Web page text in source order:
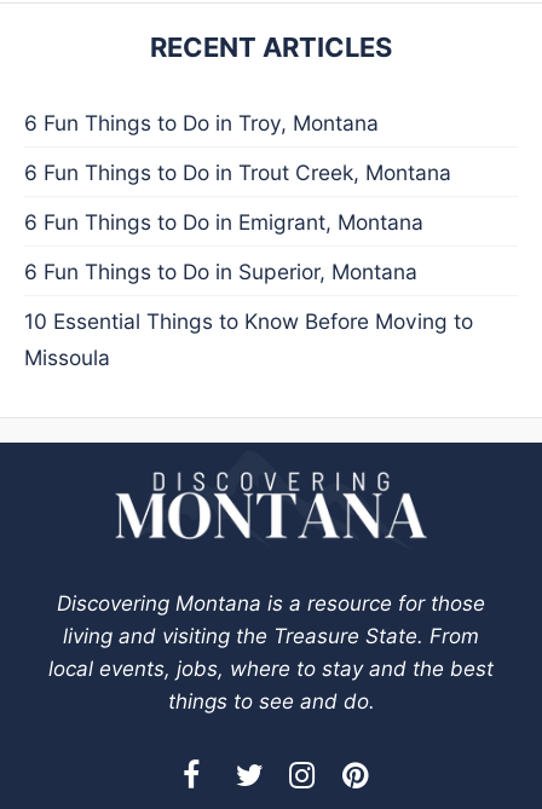
RECENT ARTICLES
6 Fun Things to Do in Troy, Montana
6 Fun Things to Do in Trout Creek, Montana
6 Fun Things to Do in Emigrant, Montana
6 Fun Things to Do in Superior, Montana
10 Essential Things to Know Before Moving to
Missoula
Discovering Montana is a resource for those
living and visiting the Treasure State. From
local events, jobs, where to stay and the best
things to see and do.